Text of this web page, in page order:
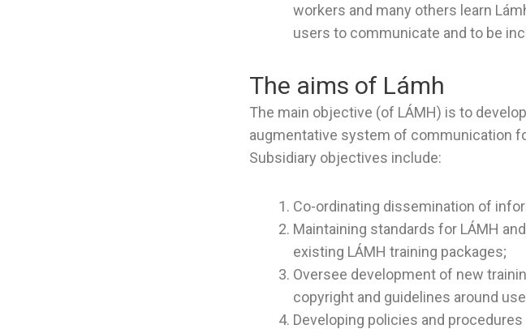
workers and many others learn
users to communicate and to be
The aims of Lámh
The main objective (of LÁMH) is to
augmentative system of communication
Subsidiary objectives include:
Co-ordinating dissemination of
Maintaining standards for LÁMH
existing LÁMH training packages;
Oversee development of new
copyright and guidelines around
Developing policies and